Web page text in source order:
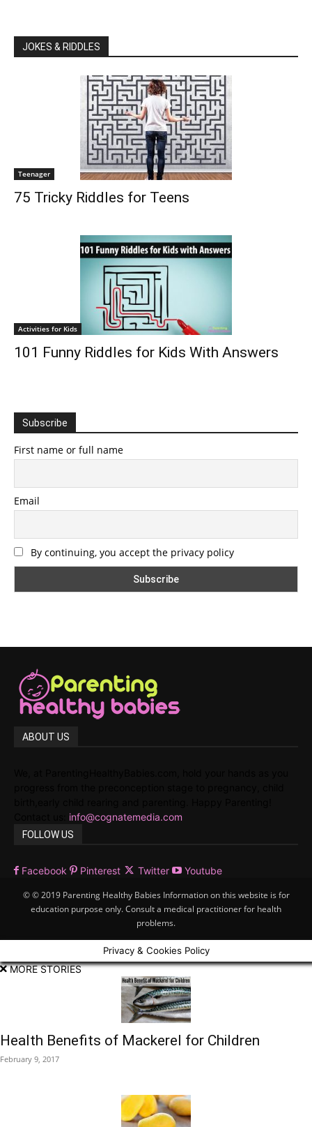
JOKES & RIDDLES
Teenager
75 Tricky Riddles for Teens
Activities for Kids
101 Funny Riddles for Kids With Answers
Subscribe
First name or full name
Email
By continuing, you accept the privacy policy
ABOUT US
info@cognatemedia.com
FOLLOW US
Facebook Pinterest Twitter Youtube
© © 2019 Parenting Healthy Babies Information on this website is for
education purpose only. Consult a medical practitioner for health
problems.
Privacy & Cookies Policy
MORE STORIES
Health Benefits of Mackerel for Children
February 9, 2017